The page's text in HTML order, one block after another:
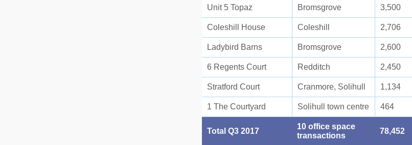
Unit 5 Topaz Bromsgrove 3,500
Coleshill House Coleshill 2,706
Ladybird Barns Bromsgrove 2,600
6 Regents Court Redditch 2,450
Stratford Court Cranmore, Solihull 1,134
1 The Courtyard Solihull town centre 464
Total Q3 2017
10 office space
transactions
78,452